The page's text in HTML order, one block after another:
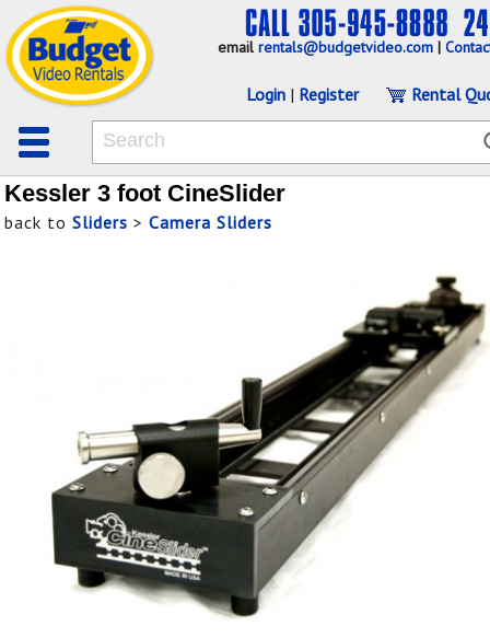
emailrentals@budgetvideo.com |
Login | Register Rental
Kessler 3 foot CineSlider
back to Sliders > Camera Sliders